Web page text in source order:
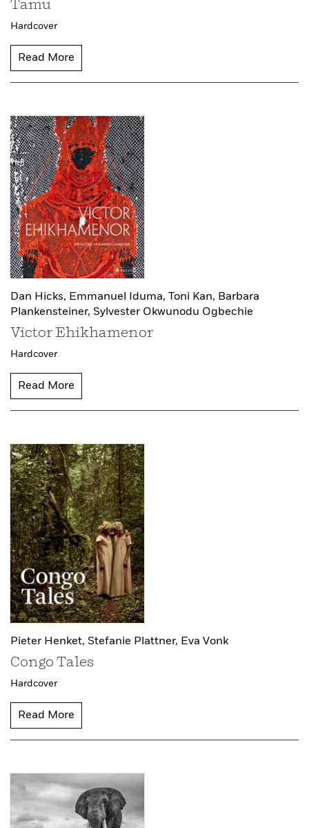
Tamu
Hardcover
Read More
Dan Hicks, Emmanuel Iduma, Toni Kan, Barbara
Plankensteiner, Sylvester Okwunodu Ogbechie
Victor Ehikhamenor
Hardcover
Read More
Pieter Henket, Stefanie Plattner, Eva Vonk
Congo Tales
Hardcover
Read More